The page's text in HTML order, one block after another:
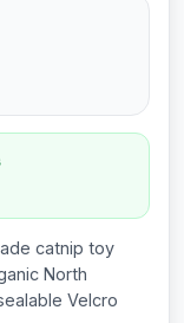
catnip toy
North
Velcro